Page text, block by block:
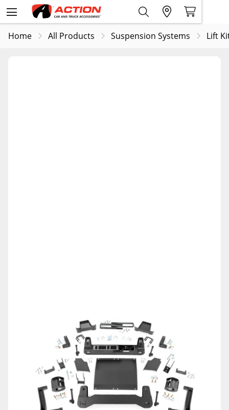
Home All Products Suspension Systems Lift